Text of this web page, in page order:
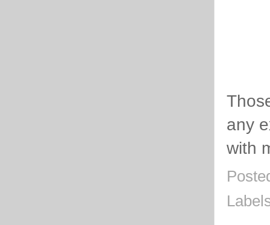
any
with